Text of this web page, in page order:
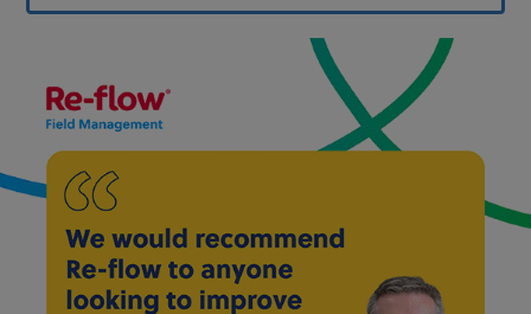
Yorkers. The tunnel is a bottleneck for America’s
busiest passenger railroad, from Boston to
When it fails, 20% of the nation’s GDP gets put on
hold. If just one track were to close, it could cost the
nation $16 billion.
Building a new tunnel sounds like a no-brainer. But
first, engineers need the money and political will to
get it done.